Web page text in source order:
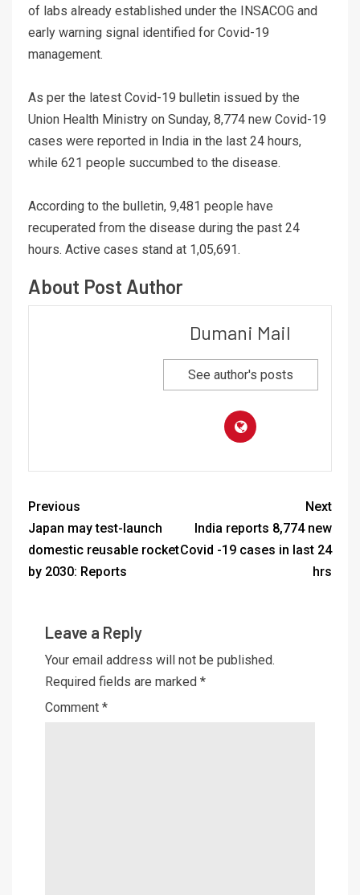
of labs already established under the INSACOG and
early warning signal identified for Covid-19
management.
As per the latest Covid-19 bulletin issued by the
Union Health Ministry on Sunday, 8,774 new Covid-19
cases were reported in India in the last 24 hours,
while 621 people succumbed to the disease.
According to the bulletin, 9,481 people have
recuperated from the disease during the past 24
hours. Active cases stand at 1,05,691.
About Post Author
Dumani Mail
See author's posts
Previous
Japan may test-launch
domestic reusable rocket
by 2030: Reports
Next
India reports 8,774 new
Covid -19 cases in last 24
hrs
Leave a Reply
Your email address will not be published.
Required fields are marked *
Comment *